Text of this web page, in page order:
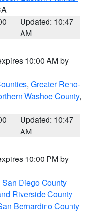
Updated: 10:47
AM
10:00 AM by
, Greater Reno-
Washoe County,
Updated: 10:47
AM
10:00 PM by
San Diego County
Riverside County
Bernardino County